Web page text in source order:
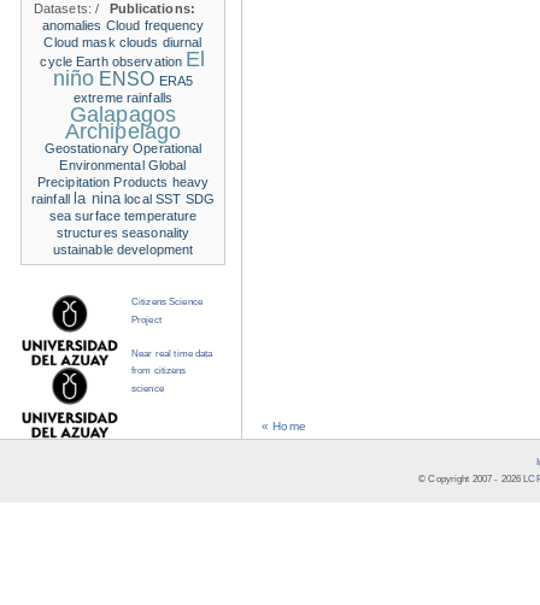
« Home
Datasets:/
Publications:
anomalies Cloud frequency
Cloud mask clouds diurnal
cycle Earth observation El
niño ENSO ERA5
extreme rainfalls
Galapagos
Archipelago
Geostationary Operational
Environmental Global
Precipitation Products heavy
rainfall
la nina local SST SDG
sea surface temperature
structures seasonality
ustainable development
Citizens Science
Project
Near real time data
from citizens
science
© Copyright 2007 - 2026